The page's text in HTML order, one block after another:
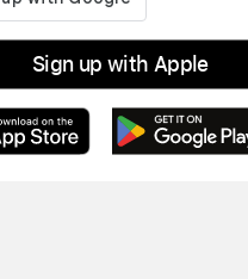
Sign up with Apple